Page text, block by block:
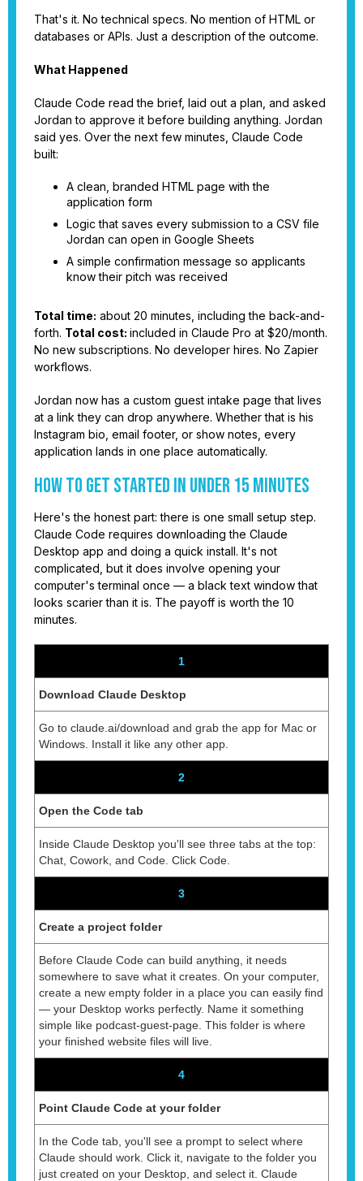
That's it. No technical specs. No mention of HTML or
databases or APIs. Just a description of the outcome.
What Happened
Claude Code read the brief, laid out a plan, and asked
Jordan to approve it before building anything. Jordan
said yes. Over the next few minutes, Claude Code
built:
A clean, branded HTML page with the
application form
Logic that saves every submission to a CSV file
Jordan can open in Google Sheets
A simple confirmation message so applicants
know their pitch was received
Total time: about 20 minutes, including the back-and-
forth. Total cost: included in Claude Pro at $20/month.
No new subscriptions. No developer hires. No Zapier
workflows.
Jordan now has a custom guest intake page that lives
at a link they can drop anywhere. Whether that is his
Instagram bio, email footer, or show notes, every
application lands in one place automatically.
How to Get Started in Under 15 Minutes
Here's the honest part: there is one small setup step.
Claude Code requires downloading the Claude
Desktop app and doing a quick install. It's not
complicated, but it does involve opening your
computer's terminal once — a black text window that
looks scarier than it is. The payoff is worth the 10
minutes.
1
Download Claude Desktop
Go to claude.ai/download and grab the app for Mac or
Windows. Install it like any other app.
2
Open the Code tab
Inside Claude Desktop you'll see three tabs at the top:
Chat, Cowork, and Code. Click Code.
3
Create a project folder
Before Claude Code can build anything, it needs
somewhere to save what it creates. On your computer,
create a new empty folder in a place you can easily find
— your Desktop works perfectly. Name it something
simple like podcast-guest-page. This folder is where
your finished website files will live.
4
Point Claude Code at your folder
In the Code tab, you'll see a prompt to select where
Claude should work. Click it, navigate to the folder you
just created on your Desktop, and select it. Claude